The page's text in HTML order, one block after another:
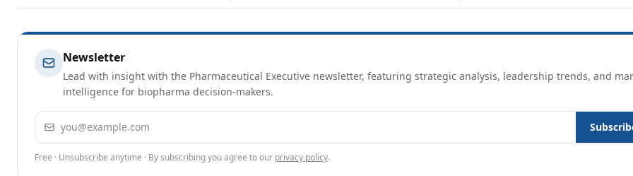
Newsletter
Lead with insight with the Pharmaceutical Executive newsletter, featuring strategic analysis, leadership trends, and
intelligence for biopharma decision-makers.
Email address
Free · Unsubscribe anytime · By subscribing you agree to our privacy policy.